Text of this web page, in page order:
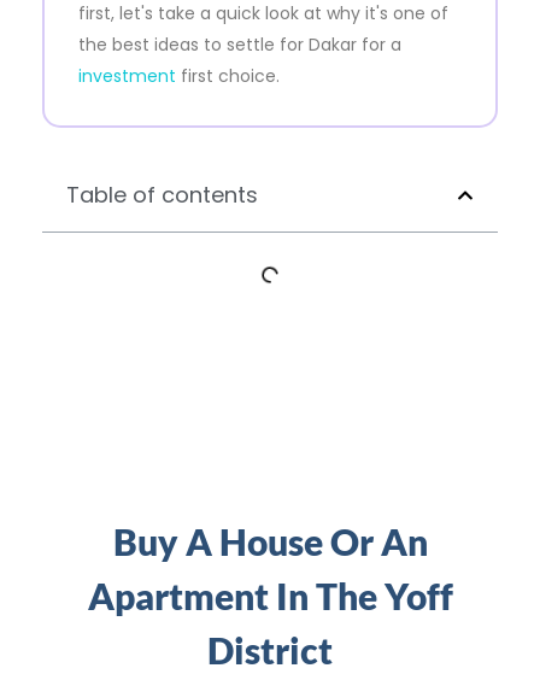
first, let's take a quick look at why it's one of
the best ideas to settle for Dakar for a
investment first choice.
Table of contents
Buy A House Or An
Apartment In The Yoff
District